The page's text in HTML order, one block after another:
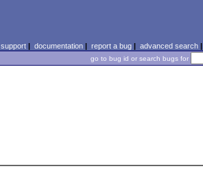
support| documentation| report a bug| advanced search|
go to bug id or search bugs for